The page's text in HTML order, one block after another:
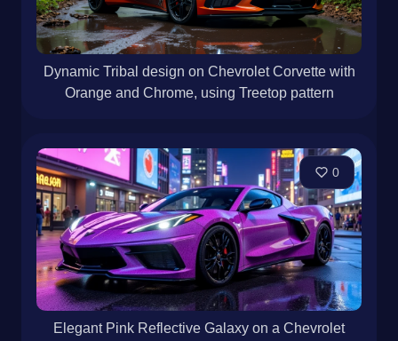
Dynamic Tribal design on Chevrolet Corvette with
Orange and Chrome, using Treetop pattern
0
Elegant Pink Reflective Galaxy on a Chevrolet